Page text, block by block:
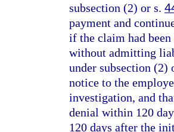
subsection (2) or s.
payment and
if the claim had been
without admitting
under subsection (2)
notice to the
investigation, and
denial within 120
120 days after the